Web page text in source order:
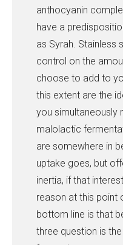
anthocyanin
have a
as Syrah. Stainless
control on the
choose to add to
this extent are the
you simultaneously
malolactic
are somewhere in
uptake goes, but
inertia, if that
reason at this point
bottom line is that
three question is